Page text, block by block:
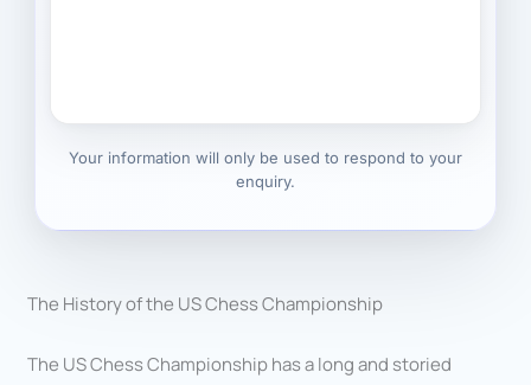
Your information will only be used to respond to your
enquiry.
The History of the US Chess Championship
The US Chess Championship has a long and storied